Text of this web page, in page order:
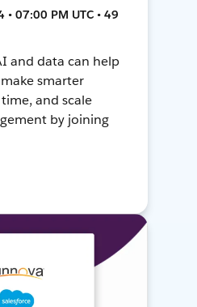
07:00 PM UTC • 49
and data can help
smarter
and scale
by joining